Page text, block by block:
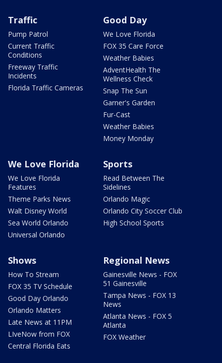
Traffic
Pump Patrol
Current Traffic
Conditions
Freeway Traffic
Incidents
Florida Traffic Cameras
Good Day
We Love Florida
FOX 35 Care Force
Weather Babies
AdventHealth The
Wellness Check
Snap The Sun
Garner's Garden
Fur-Cast
Weather Babies
Money Monday
We Love Florida
We Love Florida
Features
Theme Parks News
Walt Disney World
Sea World Orlando
Universal Orlando
Sports
Read Between The
Sidelines
Orlando Magic
Orlando City Soccer Club
High School Sports
Shows
How To Stream
FOX 35 TV Schedule
Good Day Orlando
Orlando Matters
Late News at 11PM
LIveNow from FOX
Central Florida Eats
Regional News
Gainesville News - FOX
51 Gainesville
Tampa News - FOX 13
News
Atlanta News - FOX 5
Atlanta
FOX Weather